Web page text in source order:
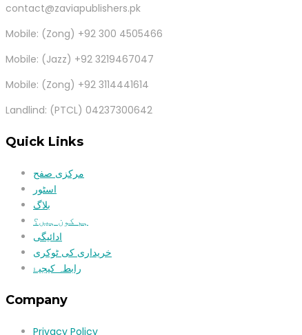
contact@zaviapublishers.pk
Mobile: (Zong) +92 300 4505466
Mobile: (Jazz) +92 3219467047
Mobile: (Zong) +92 3114441614
Landlind: (PTCL) 04237300642
Quick Links
مرکزی صفح
اسٹور
بلاگ
ہم کون ہیں؟
ادائیگی
خریداری کی ٹوکری
رابطہ کیجیۓ
Company
Privacy Policy